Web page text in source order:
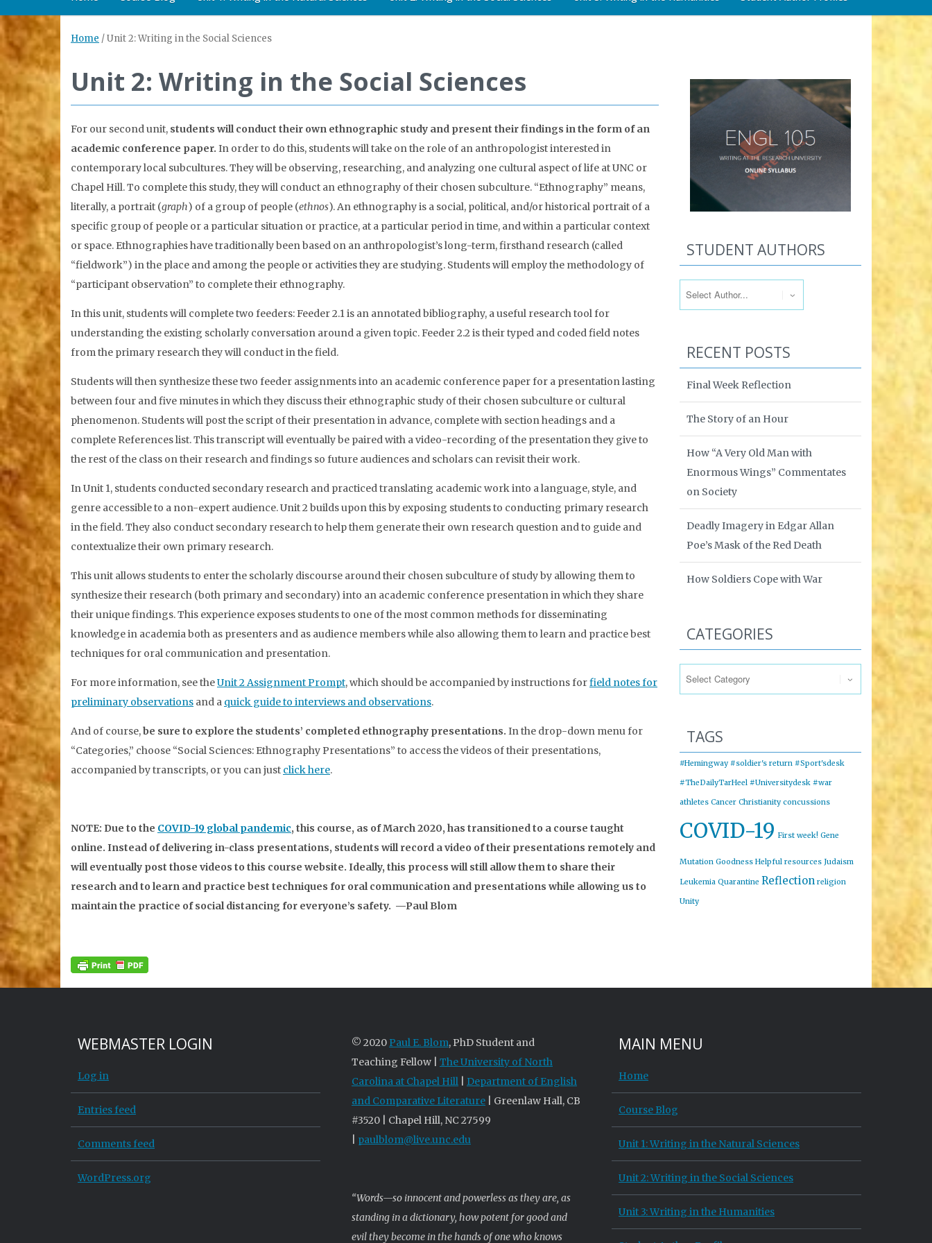
Home /Unit 2: Writing in the Social Sciences
Unit 2: Writing in the Social Sciences
For our second unit, students will conduct their own ethnographic study and present their findings in the form of an
academic conference paper. In order to do this, students will take on the role of an anthropologist interested in
contemporary local subcultures. They will be observing, researching, and analyzing one cultural aspect of life at UNC or
Chapel Hill. To complete this study, they will conduct an ethnography of their chosen subculture. “Ethnography” means,
literally, a portrait (graph) of a group of people (ethnos). An ethnography is a social, political, and/or historical portrait of a
specific group of people or a particular situation or practice, at a particular period in time, and within a particular context
or space. Ethnographies have traditionally been based on an anthropologist’s long-term, firsthand research (called
“fieldwork”) in the place and among the people or activities they are studying. Students will employ the methodology of
“participant observation” to complete their ethnography.
In this unit, students will complete two feeders: Feeder 2.1 is an annotated bibliography, a useful research tool for
understanding the existing scholarly conversation around a given topic. Feeder 2.2 is their typed and coded field notes
from the primary research they will conduct in the field.
Students will then synthesize these two feeder assignments into an academic conference paper for a presentation lasting
between four and five minutes in which they discuss their ethnographic study of their chosen subculture or cultural
phenomenon. Students will post the script of their presentation in advance, complete with section headings and a
complete References list. This transcript will eventually be paired with a video-recording of the presentation they give to
the rest of the class on their research and findings so future audiences and scholars can revisit their work.
In Unit 1, students conducted secondary research and practiced translating academic work into a language, style, and
genre accessible to a non-expert audience. Unit 2 builds upon this by exposing students to conducting primary research
in the field. They also conduct secondary research to help them generate their own research question and to guide and
contextualize their own primary research.
This unit allows students to enter the scholarly discourse around their chosen subculture of study by allowing them to
synthesize their research (both primary and secondary) into an academic conference presentation in which they share
their unique findings. This experience exposes students to one of the most common methods for disseminating
knowledge in academia both as presenters and as audience members while also allowing them to learn and practice best
techniques for oral communication and presentation.
For more information, see theUnit 2 Assignment Prompt, which should be accompanied by instructions forfield notes for
preliminary observations and a quick guide to interviews and observations.
And of course,be sure to explore the students’ completed ethnography presentations. In the drop-down menu for
“Categories,” choose “Social Sciences: Ethnography Presentations” to access the videos of their presentations,
accompanied by transcripts, or you can just click here.
NOTE: Due to the COVID-19 global pandemic, this course, as of March 2020, has transitioned to a course taught
online. Instead of delivering in-class presentations, students will record a video of their presentations remotely and
will eventually post those videos to this course website. Ideally, this process will still allow them to share their
research and to learn and practice best techniques for oral communication and presentations while allowing us to
maintain the practice of social distancing for everyone’s safety. —Paul Blom
STUDENT AUTHORS
RECENT POSTS
Final Week Reflection
The Story of an Hour
How “A Very Old Man with
Enormous Wings” Commentates
on Society
Deadly Imagery in Edgar Allan
Poe’s Mask of the Red Death
How Soldiers Cope with War
CATEGORIES
TAGS
#Hemingway #soldier's return #Sport'sdesk
#TheDailyTarHeel #Universitydesk #war
athletes Cancer Christianity concussions
COVID-19 First week! Gene
Mutation Goodness Helpful resources Judaism
Leukemia Quarantine Reflection religion
Unity
WEBMASTER LOGIN
Log in
Entries feed
Comments feed
WordPress.org
© 2020 Paul E. Blom, PhD Student and
Teaching Fellow | The University of North
Carolina at Chapel Hill
Department of English
and Comparative Literature | Greenlaw Hall, CB
#3520 | Chapel Hill, NC 27599
paulblom@live.unc.edu
“Words—so innocent and powerless as they are, as
standing in a dictionary, how potent for good and
evil they become in the hands of one who knows
MAIN MENU
Home
Course Blog
Unit 1: Writing in the Natural Sciences
Unit 2: Writing in the Social Sciences
Unit 3: Writing in the Humanities